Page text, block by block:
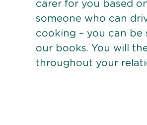
carer for you based
someone who can
cooking – you can be
our books. You will
throughout your